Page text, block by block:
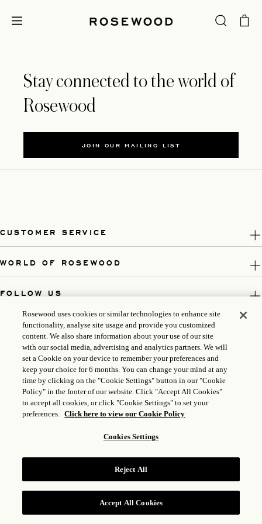
Stay connected to the world of
Rosewood
JOIN OUR MAILING LIST
CUSTOMER SERVICE
WORLD OF ROSEWOOD
FOLLOW US
LEGAL
ROSEWOOD HOTEL GROUP © 2026
Rosewood uses cookies or similar technologies to enhance site
functionality, analyse site usage and provide you customized
content. We also share information about your use of our site
with our social media, advertising and analytics partners. We will
set a Cookie on your device to remember your preferences and
keep your choice for 6 months. You can change your mind at any
time by clicking on the "Cookie Settings" button in our "Cookie
Policy" in the footer of our website. Click "Accept All Cookies"
to accept all cookies, or click "Cookie Settings" to set your
preferences. Click here to view our Cookie Policy
Cookies Settings
Reject All
Accept All Cookies